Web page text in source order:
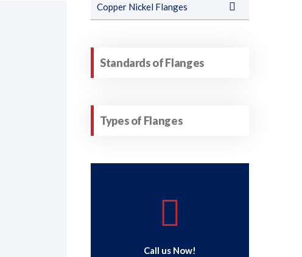
Copper Nickel Flanges
Standards of Flanges
Types of Flanges
Call us Now!